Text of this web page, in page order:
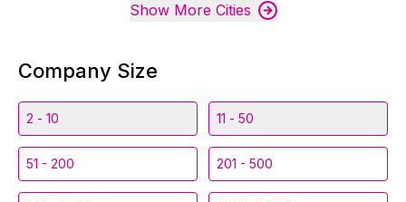
Show More Cities
Company Size
2 - 10 11 - 50
51 - 200 201 - 500